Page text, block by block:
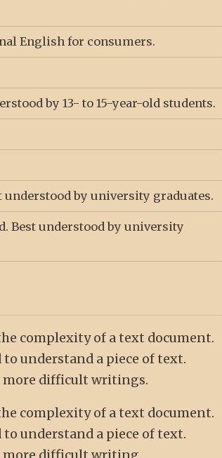
English for consumers.
by 13- to 15-year-old students.
understood by university graduates.
Best understood by university
complexity of a text document.
understand a piece of text.
more difficult writings.
complexity of a text document.
understand a piece of text.